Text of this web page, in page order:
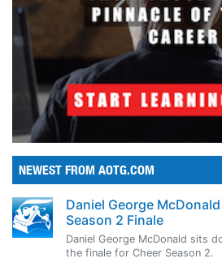
NEWEST FROM AOTG.COM
Daniel George
Season 2 Finale
Daniel George McDonald sits
the finale for Cheer Season 2.